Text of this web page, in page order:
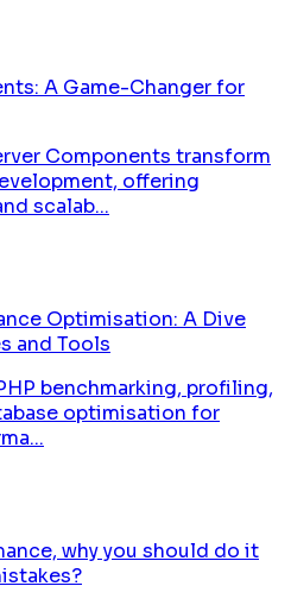
A Game-Changer for
Components transform
offering
scalab...
Optimisation: A Dive
and Tools
benchmarking, profiling,
optimisation for
why you should do it